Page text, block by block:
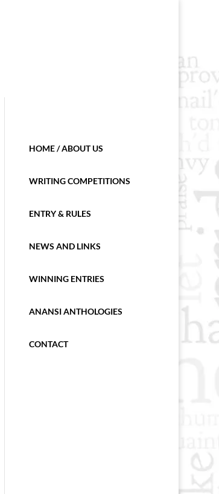
HOME / ABOUT US
WRITING COMPETITIONS
ENTRY & RULES
NEWS AND LINKS
WINNING ENTRIES
ANANSI ANTHOLOGIES
CONTACT